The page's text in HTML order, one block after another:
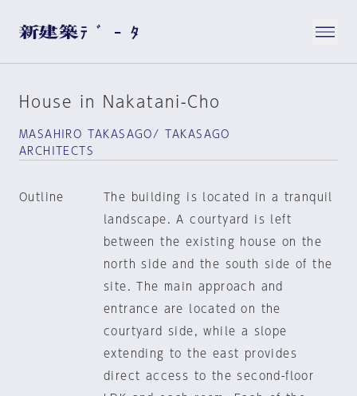
House in Nakatani-Cho
MASAHIRO TAKASAGO/ TAKASAGO
ARCHITECTS
Outline
The building is located in a tranquil
landscape. A courtyard is left
between the existing house on the
north side and the south side of the
site. The main approach and
entrance are located on the
courtyard side, while a slope
extending to the east provides
direct access to the second-floor